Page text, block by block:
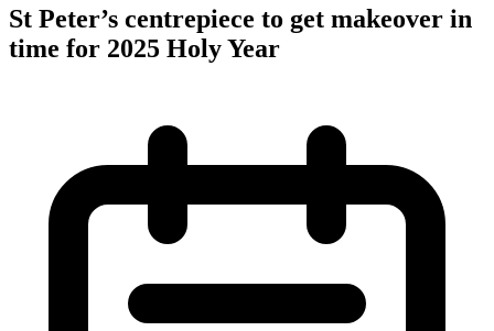
St Peter’s centrepiece to get makeover in
time for 2025 Holy Year